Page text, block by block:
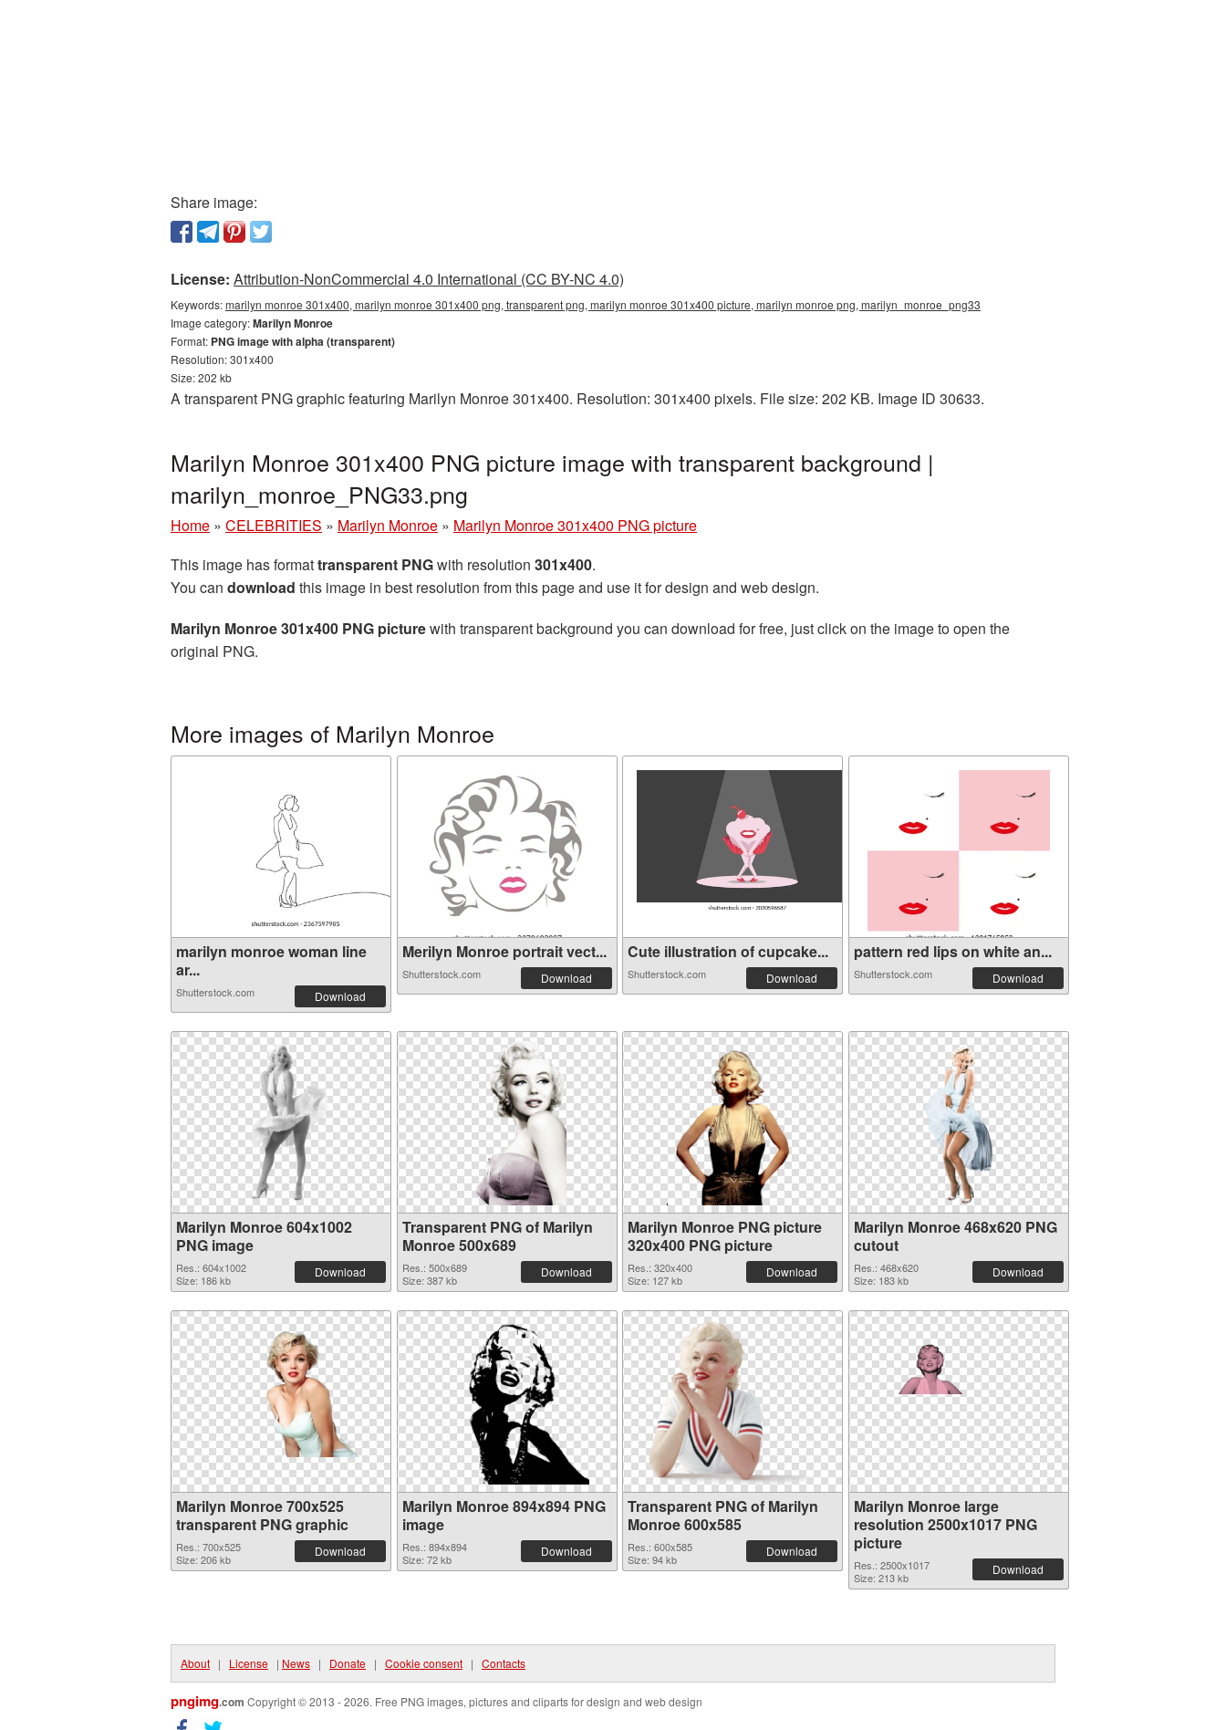
Share image:
License: Attribution-NonCommercial 4.0 International (CC BY-NC 4.0)
Keywords:marilyn monroe 301x400, marilyn monroe 301x400 png, transparent png, marilyn monroe 301x400 picture, marilyn monroe png, marilyn_monroe_png33
Image category:Marilyn Monroe
Format: PNG image with alpha (transparent)
Resolution: 301x400
Size: 202 kb
A transparent PNG graphic featuring Marilyn Monroe 301x400. Resolution: 301x400 pixels. File size: 202 KB. Image ID 30633.
Marilyn Monroe 301x400 PNG picture image with transparent background |
marilyn_monroe_PNG33.png
Home » CELEBRITIES » Marilyn Monroe » Marilyn Monroe 301x400 PNG picture
This image has formattransparent PNGwith resolution 301x400.
You can download this image in best resolution from this page and use it for design and web design.
Marilyn Monroe 301x400 PNG picturewith transparent background you can download for free, just click on the image to open the
original PNG.
More images of Marilyn Monroe
marilyn monroe woman line
ar...
Shutterstock.com Download
Merilyn Monroe portrait vect...
Shutterstock.com Download
Cute illustration of cupcake...
Shutterstock.com Download
pattern red lips on white an...
Shutterstock.com Download
Marilyn Monroe 604x1002
PNG image
Res.: 604x1002
Size: 186 kb
Download
Transparent PNG of Marilyn
Monroe 500x689
Res.: 500x689
Size: 387 kb
Download
Marilyn Monroe PNG picture
320x400 PNG picture
Res.: 320x400
Size: 127 kb
Download
Marilyn Monroe 468x620 PNG
cutout
Res.: 468x620
Size: 183 kb
Download
Marilyn Monroe 700x525
transparent PNG graphic
Res.: 700x525
Size: 206 kb
Download
Marilyn Monroe 894x894 PNG
image
Res.: 894x894
Size: 72 kb
Download
Transparent PNG of Marilyn
Monroe 600x585
Res.: 600x585
Size: 94 kb
Download
Marilyn Monroe large
resolution 2500x1017 PNG
picture
Res.: 2500x1017
Size: 213 kb
Download
About | License | News | Donate | Cookie consent | Contacts
pngimg.com Copyright © 2013 - 2026. Free PNG images, pictures and cliparts for design and web design